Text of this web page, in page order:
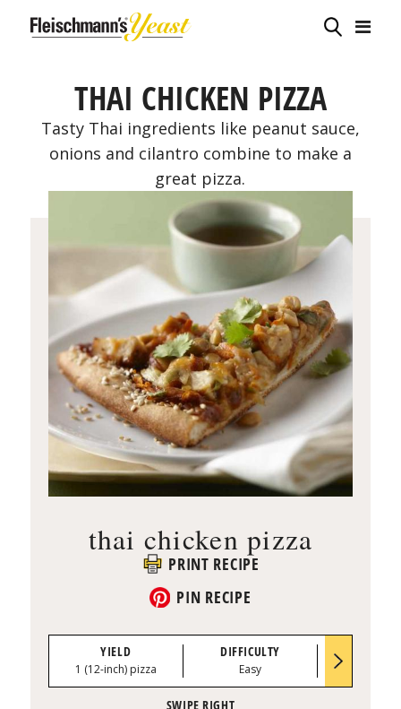
THAI CHICKEN PIZZA
Tasty Thai ingredients like peanut sauce,
onions and cilantro combine to make a
great pizza.
thai chicken pizza
PRINT RECIPE
PIN RECIPE
YIELD
1 (12-inch) pizza
DIFFICULTY
Easy